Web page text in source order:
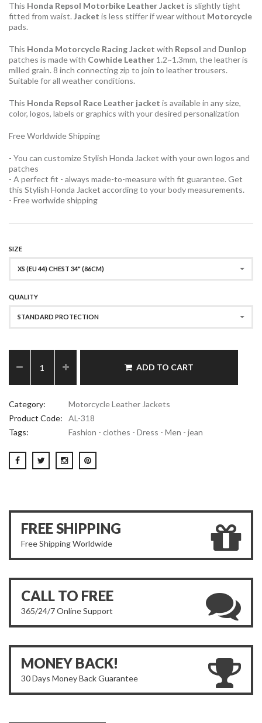
This Honda Repsol Motorbike Leather Jacket is slightly tight
fitted from waist. Jacket is less stiffer if wear without Motorcycle
pads.
This Honda Motorcycle Racing Jacket with Repsol and Dunlop
patches is made with Cowhide Leather 1.2~1.3mm, the leather is
milled grain. 8 inch connecting zip to join to leather trousers.
Suitable for all weather conditions.
This Honda Repsol Race Leather jacket is available in any size,
color, logos, labels or graphics with your desired personalization
Free Worldwide Shipping
- You can customize Stylish Honda Jacket with your own logos and
patches
- A perfect fit - always made-to-measure with fit guarantee. Get
this Stylish Honda Jacket according to your body measurements.
- Free worlwide shipping
SIZE
XS (EU 44) CHEST 34" (86CM)
QUALITY
STANDARD PROTECTION
ADD TO CART
Category:
Motorcycle Leather Jackets
Product Code:
AL-318
Tags:
Fashion - clothes - Dress - Men - jean
FREE SHIPPING
Free Shipping Worldwide
CALL TO FREE
365/24/7 Online Support
MONEY BACK!
30 Days Money Back Guarantee